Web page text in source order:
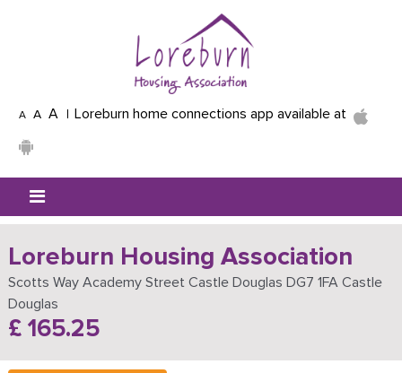
A A A Loreburn home connections app available at
Mobile menu icon
Loreburn Housing Association
Scotts Way Academy Street Castle Douglas DG7 1FA Castle
Douglas
£ 165.25